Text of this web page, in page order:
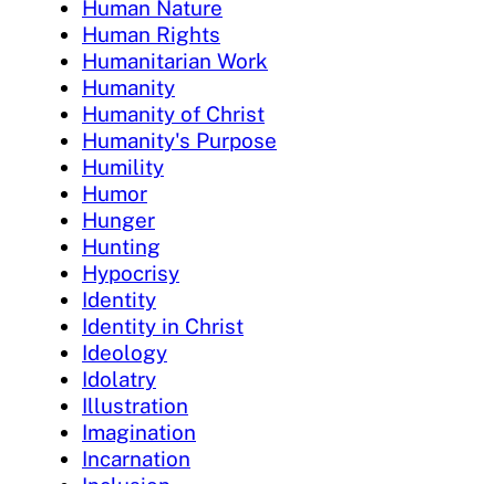
Human Nature
Human Rights
Humanitarian Work
Humanity
Humanity of Christ
Humanity's Purpose
Humility
Humor
Hunger
Hunting
Hypocrisy
Identity
Identity in Christ
Ideology
Idolatry
Illustration
Imagination
Incarnation